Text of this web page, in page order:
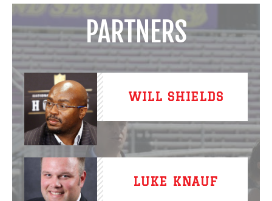
PARTNERS
WILL SHIELDS
LUKE KNAUF